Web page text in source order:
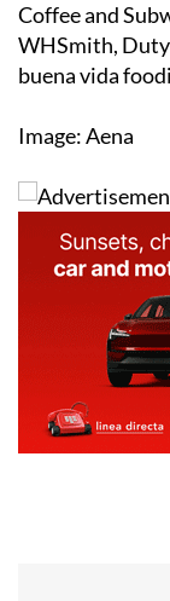
Coffee and
WHSmith, Duty
buena vida
Image: Aena